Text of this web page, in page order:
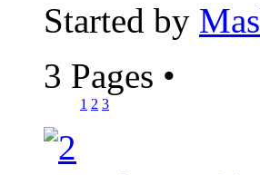
Started by
3 Pages •
1 2 3